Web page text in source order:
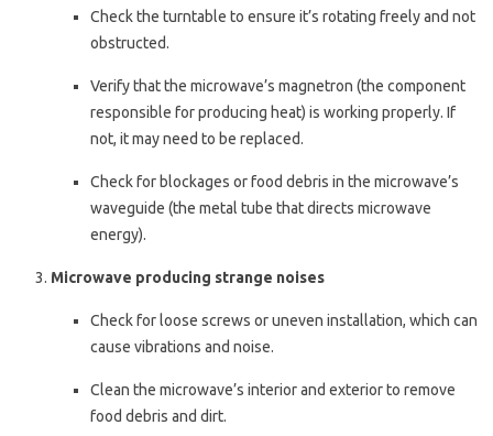
Check the turntable to ensure it’s rotating freely and not
obstructed.
Verify that the microwave’s magnetron (the component
responsible for producing heat) is working properly. If
not, it may need to be replaced.
Check for blockages or food debris in the microwave’s
waveguide (the metal tube that directs microwave
energy).
Microwave producing strange noises
Check for loose screws or uneven installation, which can
cause vibrations and noise.
Clean the microwave’s interior and exterior to remove
food debris and dirt.